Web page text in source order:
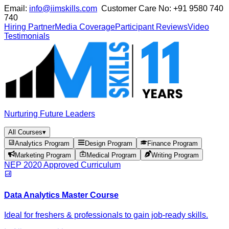
Email: info@iimskills.com Customer Care No: +91 9580 740
740
Hiring PartnerMedia CoverageParticipant ReviewsVideo
Testimonials
Nurturing Future Leaders
All Courses▾
Analytics Program
Design Program
Finance Program
Marketing Program
Medical Program Writing Program
NEP 2020 Approved Curriculum
Data Analytics Master Course
Ideal for freshers & professionals to gain job-ready skills.